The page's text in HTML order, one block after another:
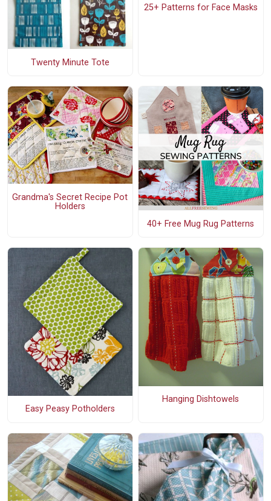
Twenty Minute Tote
25+ Patterns for Face Masks
Grandma's Secret Recipe Pot
Holders
40+ Free Mug Rug Patterns
Easy Peasy Potholders
Hanging Dishtowels